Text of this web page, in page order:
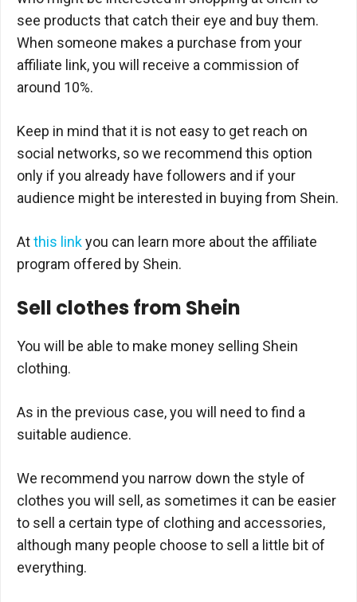
see products that catch their eye and buy them.
When someone makes a purchase from your
affiliate link, you will receive a commission of
around 10%.
Keep in mind that it is not easy to get reach on
social networks, so we recommend this option
only if you already have followers and if your
audience might be interested in buying from Shein.
Atthis linkyou can learn more about the affiliate
program offered by Shein.
Sell clothes from Shein
You will be able to make money selling Shein
clothing.
As in the previous case, you will need to find a
suitable audience.
We recommend you narrow down the style of
clothes you will sell, as sometimes it can be easier
to sell a certain type of clothing and accessories,
although many people choose to sell a little bit of
everything.